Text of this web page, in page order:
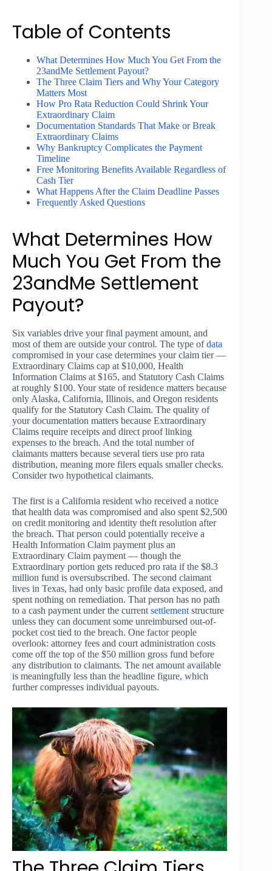
Table of Contents
What Determines How Much You Get From the
23andMe Settlement Payout?
The Three Claim Tiers and Why Your Category
Matters Most
How Pro Rata Reduction Could Shrink Your
Extraordinary Claim
Documentation Standards That Make or Break
Extraordinary Claims
Why Bankruptcy Complicates the Payment
Timeline
Free Monitoring Benefits Available Regardless of
Cash Tier
What Happens After the Claim Deadline Passes
Frequently Asked Questions
What Determines How
Much You Get From the
23andMe Settlement
Payout?
Six variables drive your final payment amount, and
most of them are outside your control. The type ofdata
compromised in your case determines your claim tier —
Extraordinary Claims cap at $10,000, Health
Information Claims at $165, and Statutory Cash Claims
at roughly $100. Your state of residence matters because
only Alaska, California, Illinois, and Oregon residents
qualify for the Statutory Cash Claim. The quality of
your documentation matters because Extraordinary
Claims require receipts and direct proof linking
expenses to the breach. And the total number of
claimants matters because several tiers use pro rata
distribution, meaning more filers equals smaller checks.
Consider two hypothetical claimants.
The first is a California resident who received a notice
that health data was compromised and also spent $2,500
on credit monitoring and identity theft resolution after
the breach. That person could potentially receive a
Health Information Claim payment plus an
Extraordinary Claim payment — though the
Extraordinary portion gets reduced pro rata if the $8.3
million fund is oversubscribed. The second claimant
lives in Texas, had only basic profile data exposed, and
spent nothing on remediation. That person has no path
to a cash payment under the current settlement structure
unless they can document some unreimbursed out-of-
pocket cost tied to the breach. One factor people
overlook: attorney fees and court administration costs
come off the top of the $50 million gross fund before
any distribution to claimants. The net amount available
is meaningfully less than the headline figure, which
further compresses individual payouts.